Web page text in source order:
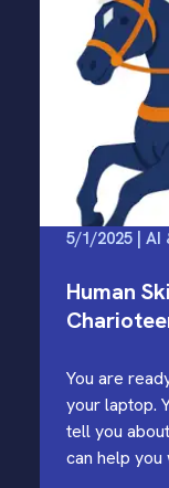
5/1/2025 | AI
Human
You are
your laptop.
tell you
can help you